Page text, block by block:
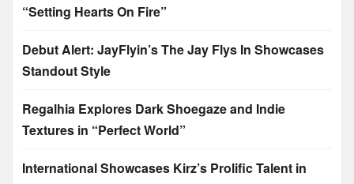
“Setting Hearts On Fire”
Debut Alert: JayFlyin’s The Jay Flys In Showcases
Standout Style
Regalhia Explores Dark Shoegaze and Indie
Textures in “Perfect World”
International Showcases Kirz’s Prolific Talent in